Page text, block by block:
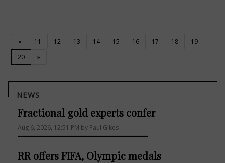
« 11 12 13 14 15 16 17 18
19
20(current)
»
NEWS
Fractional gold experts confer
Aug 6, 2026, 12:51 PM by Paul Gikes
RR offers FIFA, Olympic medals